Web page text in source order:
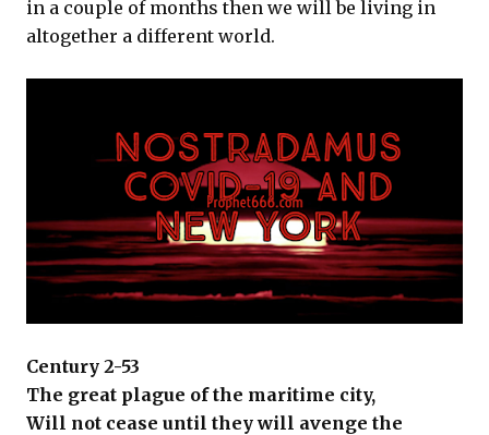
in a couple of months then we will be living in
altogether a different world.
Century 2-53
The great plague of the maritime city,
Will not cease until they will avenge the